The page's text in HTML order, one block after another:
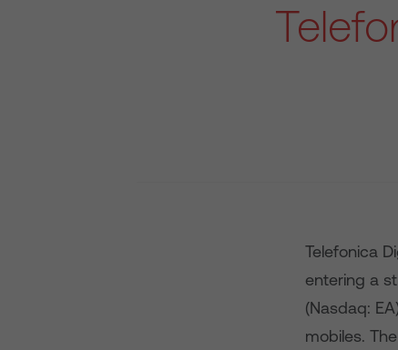
Telefonica
entering a
(Nasdaq:
mobiles.